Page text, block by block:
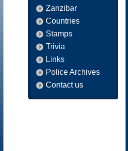
Zanzibar
Countries
Stamps
Trivia
Links
Police Archives
Contact us